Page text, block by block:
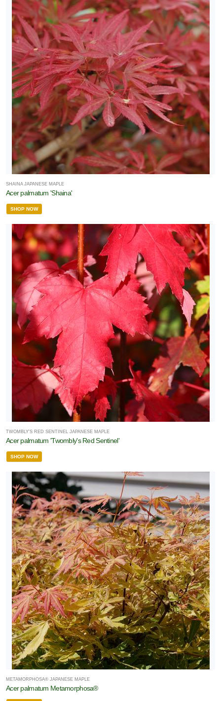
SHAINA JAPANESE MAPLE
Acer palmatum 'Shaina'
SHOP NOW
TWOMBLY'S RED SENTINEL JAPANESE MAPLE
Acer palmatum 'Twombly's Red Sentinel'
SHOP NOW
METAMORPHOSA® JAPANESE MAPLE
Acer palmatum Metamorphosa®